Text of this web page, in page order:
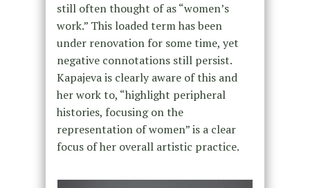
still often thought of as “women’s
work.” This loaded term has been
under renovation for some time, yet
negative connotations still persist.
Kapajeva is clearly aware of this and
her work to, “highlight peripheral
histories, focusing on the
representation of women” is a clear
focus of her overall artistic practice.